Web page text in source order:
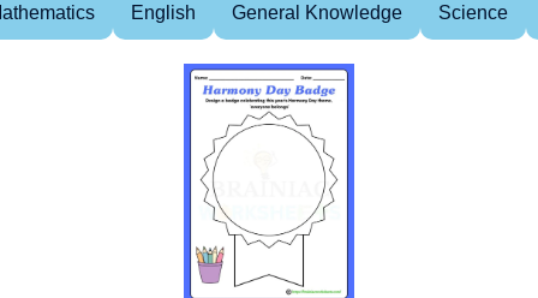
English General Knowledge Science